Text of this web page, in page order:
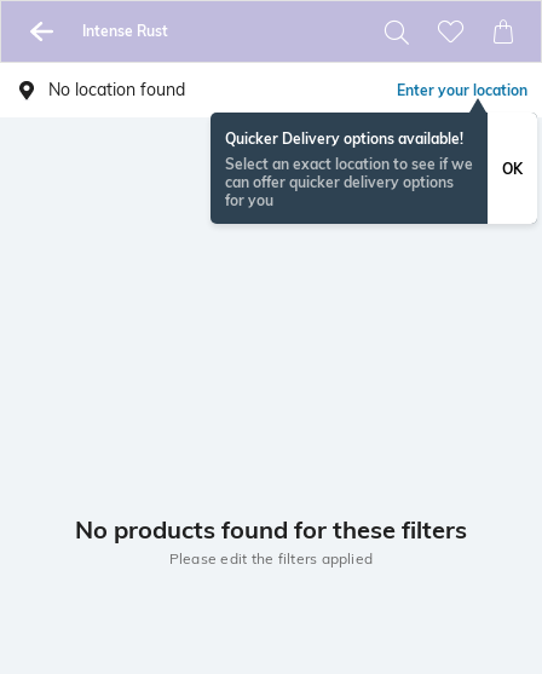
Intense Rust
No location found Enter your location
Quicker Delivery options available!
Select an exact location to see if we
can offer quicker delivery options
for you
OK
No products found for these filters
Please edit the filters applied